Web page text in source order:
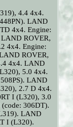
4.4 4x4.
LAND
4x4. Engine:
ROVER,
4x4. Engine:
ROVER,
4x4. LAND
5.0 4x4.
LAND
2.7 D 4x4.
I (L320), 3.0
306DT).
LAND
I (L320).